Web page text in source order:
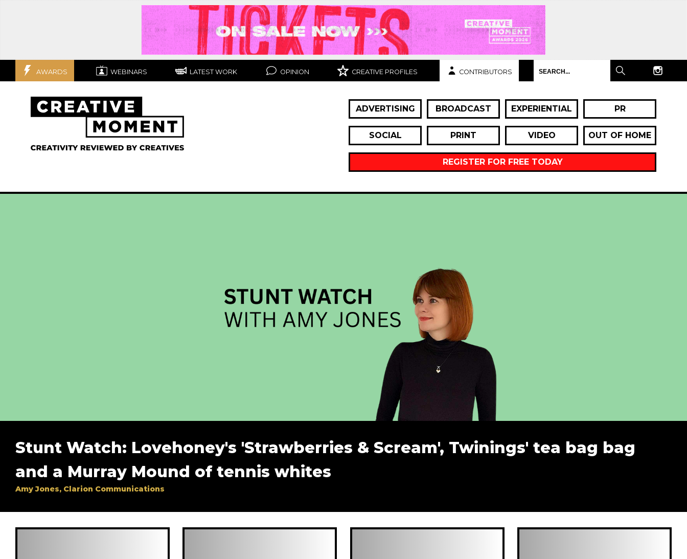
AWARDS WEBINARS LATEST WORK OPINION CREATIVE PROFILES CONTRIBUTORS
ADVERTISING BROADCAST EXPERIENTIAL PR
SOCIAL PRINT VIDEO OUT OF HOME
REGISTER FOR FREE TODAY
Stunt Watch: Lovehoney's 'Strawberries & Scream', Twinings' tea bag bag
and a Murray Mound of tennis whites
Amy Jones, Clarion Communications